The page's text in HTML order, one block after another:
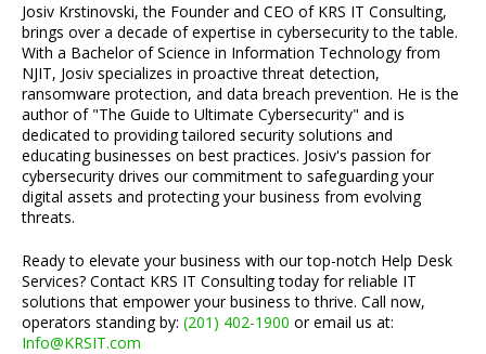
Josiv Krstinovski, the Founder and CEO of KRS IT Consulting,
brings over a decade of expertise in cybersecurity to the table.
With a Bachelor of Science in Information Technology from
NJIT, Josiv specializes in proactive threat detection,
ransomware protection, and data breach prevention. He is the
author of "The Guide to Ultimate Cybersecurity" and is
dedicated to providing tailored security solutions and
educating businesses on best practices. Josiv's passion for
cybersecurity drives our commitment to safeguarding your
digital assets and protecting your business from evolving
threats.
Ready to elevate your business with our top-notch Help Desk
Services? Contact KRS IT Consulting today for reliable IT
solutions that empower your business to thrive. Call now,
operators standing by: (201) 402-1900 or email us at:
Info@KRSIT.com